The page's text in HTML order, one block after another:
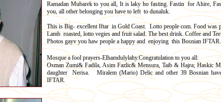
Ramadan Mubarek to you all, It is laky ho fasting. Fastin for Ahire,
you, all other belonging you have to left to dunaluk.
This is Big- excellent Iftar in Gold Coast. Lotto people com. Food was
Lamb roasted, lotto vegies and fruit salad. The best drink. Coffee and
Photos gayv you haw people a happy and enjoying this Bosnian IFTAR.
Mosque a fool prayers-Elhamdulylahy.Congratulation to you all:
Osman Zumi& Fadila, Asim Fazlic& Mensura, Taib & Hajra; Haskic
daughter Nerisa. Miralem (Mario) Delic and other 39 Bosnian
IFTAR.